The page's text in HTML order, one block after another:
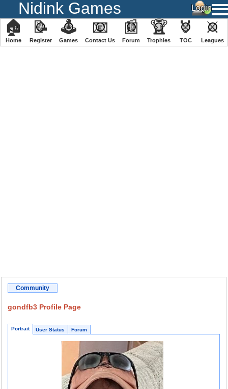
Nidink Games
🏠
Home
📝
Register
🕹
️Games
📧
Contact Us
📰
Forum
🏆
Trophies
🏅
TOC
⚔
️Leagues
Community
gondfb3 Profile Page
Portrait User Status Forum